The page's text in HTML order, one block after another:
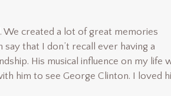
We created a lot of great memories
that I don’t recall ever having a
His musical influence on my life
him to see George Clinton. I loved